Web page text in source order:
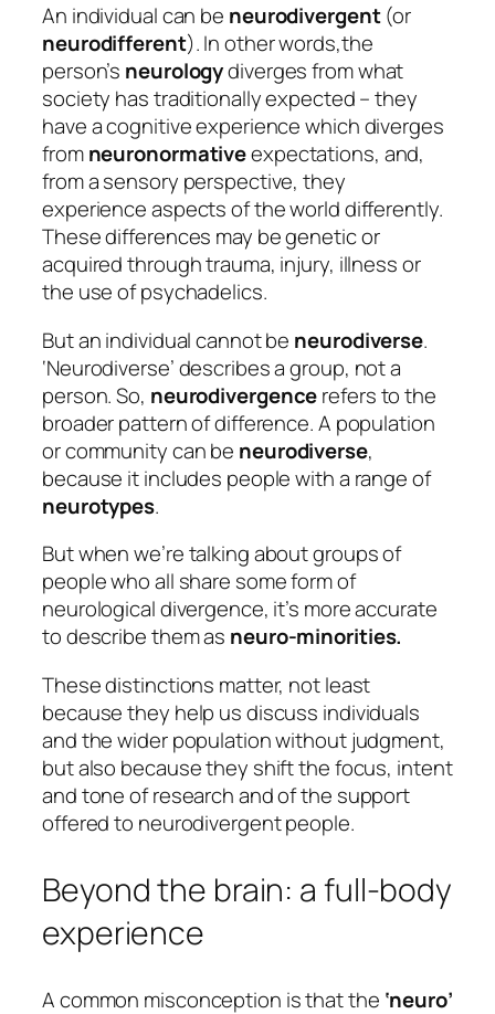
An individual can be neurodivergent(or
neurodifferent). In other words,the
person’s neurologydiverges from what
society has traditionally expected – they
have a cognitive experience which diverges
fromneuronormativeexpectations, and,
from a sensory perspective, they
experience aspects of the world differently.
These differences may be genetic or
acquired through trauma, injury, illness or
the use of psychadelics.
But an individual cannot be neurodiverse.
‘Neurodiverse’ describes a group, not a
person. So, neurodivergencerefers to the
broader pattern of difference. A population
or community can be neurodiverse,
because it includes people with a range of
neurotypes.
But when we’re talking about groups of
people who all share some form of
neurological divergence, it’s more accurate
to describe them as neuro-minorities.
These distinctions matter, not least
because they help us discuss individuals
and the wider population without judgment,
but also because they shift the focus, intent
and tone of research and of the support
offered to neurodivergent people.
Beyond the brain: a full-body
experience
A common misconception is that the ‘neuro’